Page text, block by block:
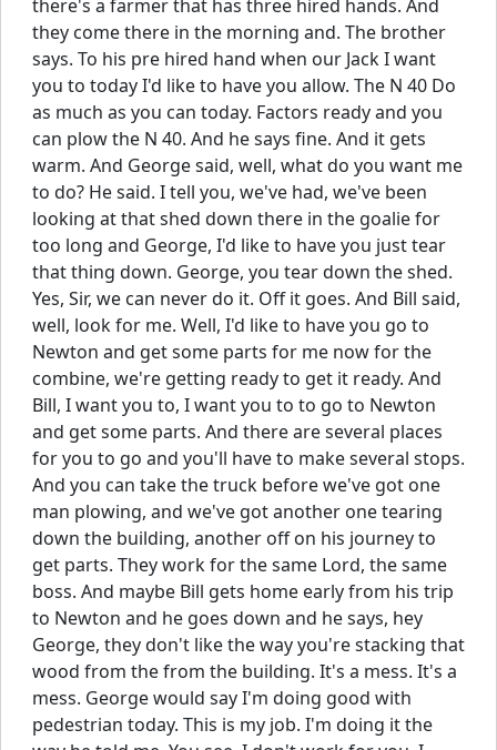
there's a farmer that has three hired hands. And
they come there in the morning and. The brother
says. To his pre hired hand when our Jack I want
you to today I'd like to have you allow. The N 40 Do
as much as you can today. Factors ready and you
can plow the N 40. And he says fine. And it gets
warm. And George said, well, what do you want me
to do? He said. I tell you, we've had, we've been
looking at that shed down there in the goalie for
too long and George, I'd like to have you just tear
that thing down. George, you tear down the shed.
Yes, Sir, we can never do it. Off it goes. And Bill said,
well, look for me. Well, I'd like to have you go to
Newton and get some parts for me now for the
combine, we're getting ready to get it ready. And
Bill, I want you to, I want you to to go to Newton
and get some parts. And there are several places
for you to go and you'll have to make several stops.
And you can take the truck before we've got one
man plowing, and we've got another one tearing
down the building, another off on his journey to
get parts. They work for the same Lord, the same
boss. And maybe Bill gets home early from his trip
to Newton and he goes down and he says, hey
George, they don't like the way you're stacking that
wood from the from the building. It's a mess. It's a
mess. George would say I'm doing good with
pedestrian today. This is my job. I'm doing it the